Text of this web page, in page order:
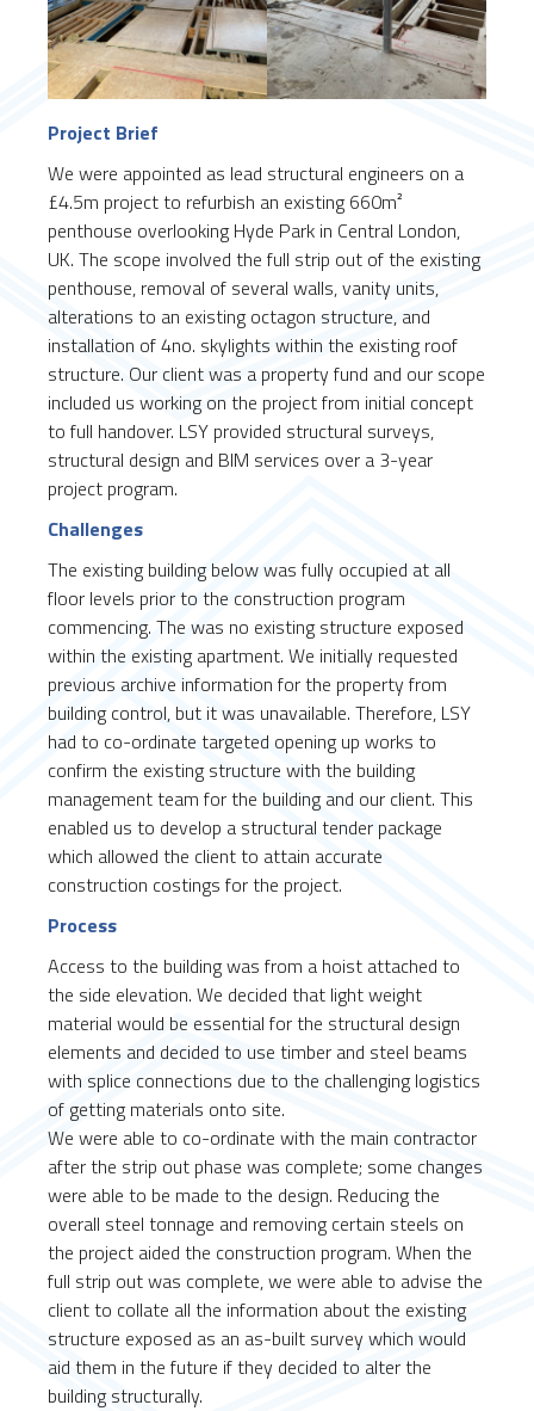
Project Brief
We were appointed as lead structural engineers on a
£4.5m project to refurbish an existing 660m²
penthouse overlooking Hyde Park in Central London,
UK. The scope involved the full strip out of the existing
penthouse, removal of several walls, vanity units,
alterations to an existing octagon structure, and
installation of 4no. skylights within the existing roof
structure. Our client was a property fund and our scope
included us working on the project from initial concept
to full handover. LSY provided structural surveys,
structural design and BIM services over a 3-year
project program.
Challenges
The existing building below was fully occupied at all
floor levels prior to the construction program
commencing. The was no existing structure exposed
within the existing apartment. We initially requested
previous archive information for the property from
building control, but it was unavailable. Therefore, LSY
had to co-ordinate targeted opening up works to
confirm the existing structure with the building
management team for the building and our client. This
enabled us to develop a structural tender package
which allowed the client to attain accurate
construction costings for the project.
Process
Access to the building was from a hoist attached to
the side elevation. We decided that light weight
material would be essential for the structural design
elements and decided to use timber and steel beams
with splice connections due to the challenging logistics
of getting materials onto site.
We were able to co-ordinate with the main contractor
after the strip out phase was complete; some changes
were able to be made to the design. Reducing the
overall steel tonnage and removing certain steels on
the project aided the construction program. When the
full strip out was complete, we were able to advise the
client to collate all the information about the existing
structure exposed as an as-built survey which would
aid them in the future if they decided to alter the
building structurally.